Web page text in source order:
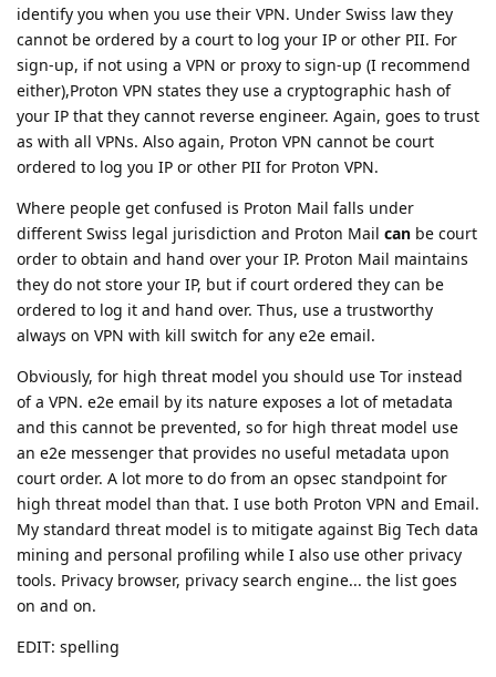
identify you when you use their VPN. Under Swiss law they
cannot be ordered by a court to log your IP or other PII. For
sign-up, if not using a VPN or proxy to sign-up (I recommend
either),Proton VPN states they use a cryptographic hash of
your IP that they cannot reverse engineer. Again, goes to trust
as with all VPNs. Also again, Proton VPN cannot be court
ordered to log you IP or other PII for Proton VPN.
Where people get confused is Proton Mail falls under
different Swiss legal jurisdiction and Proton Mail can be court
order to obtain and hand over your IP. Proton Mail maintains
they do not store your IP, but if court ordered they can be
ordered to log it and hand over. Thus, use a trustworthy
always on VPN with kill switch for any e2e email.
Obviously, for high threat model you should use Tor instead
of a VPN. e2e email by its nature exposes a lot of metadata
and this cannot be prevented, so for high threat model use
an e2e messenger that provides no useful metadata upon
court order. A lot more to do from an opsec standpoint for
high threat model than that. I use both Proton VPN and Email.
My standard threat model is to mitigate against Big Tech data
mining and personal profiling while I also use other privacy
tools. Privacy browser, privacy search engine... the list goes
on and on.
EDIT: spelling